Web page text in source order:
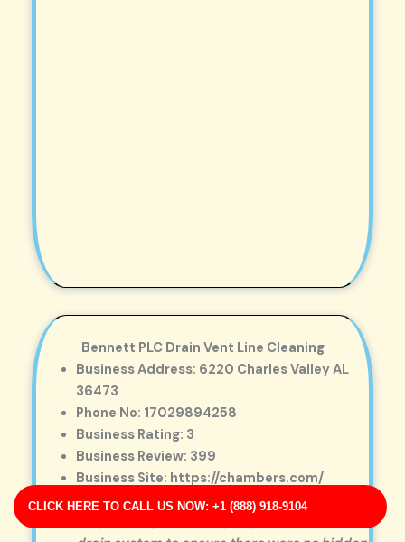
CLICK HERE TO CALL US NOW: +1 (888) 918-9104
Bennett PLC Drain Vent Line Cleaning
Business Address: 6220 Charles Valley AL
36473
Phone No: 17029894258
Business Rating: 3
Business Review: 399
Business Site: https://chambers.com/
Business Map URL:redirect link